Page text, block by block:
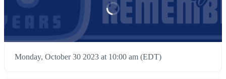
Monday, October 30 2023 at 10:00 am (EDT)